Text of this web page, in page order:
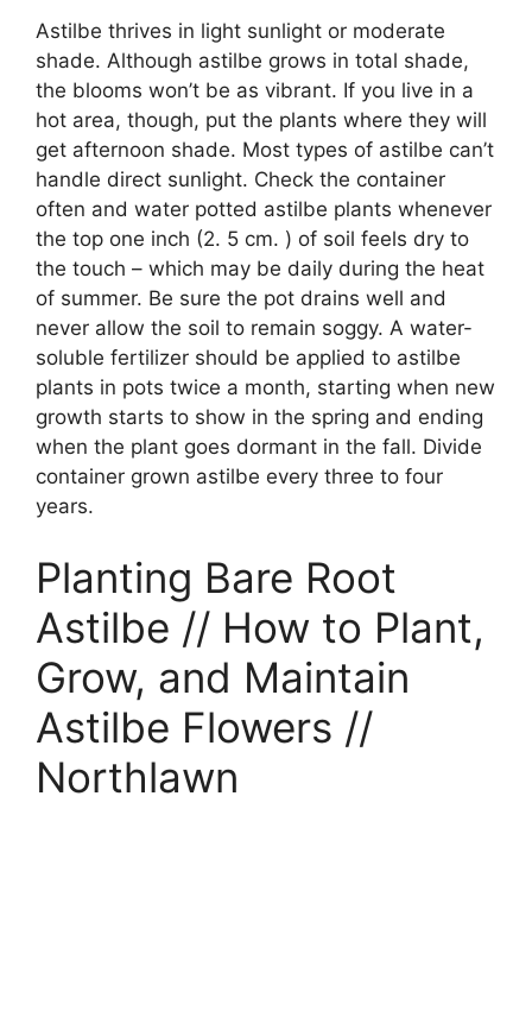
Astilbe thrives in light sunlight or moderate
shade. Although astilbe grows in total shade,
the blooms won’t be as vibrant. If you live in a
hot area, though, put the plants where they will
get afternoon shade. Most types of astilbe can’t
handle direct sunlight. Check the container
often and water potted astilbe plants whenever
the top one inch (2. 5 cm. ) of soil feels dry to
the touch – which may be daily during the heat
of summer. Be sure the pot drains well and
never allow the soil to remain soggy. A water-
soluble fertilizer should be applied to astilbe
plants in pots twice a month, starting when new
growth starts to show in the spring and ending
when the plant goes dormant in the fall. Divide
container grown astilbe every three to four
years.
Planting Bare Root
Astilbe // How to Plant,
Grow, and Maintain
Astilbe Flowers //
Northlawn